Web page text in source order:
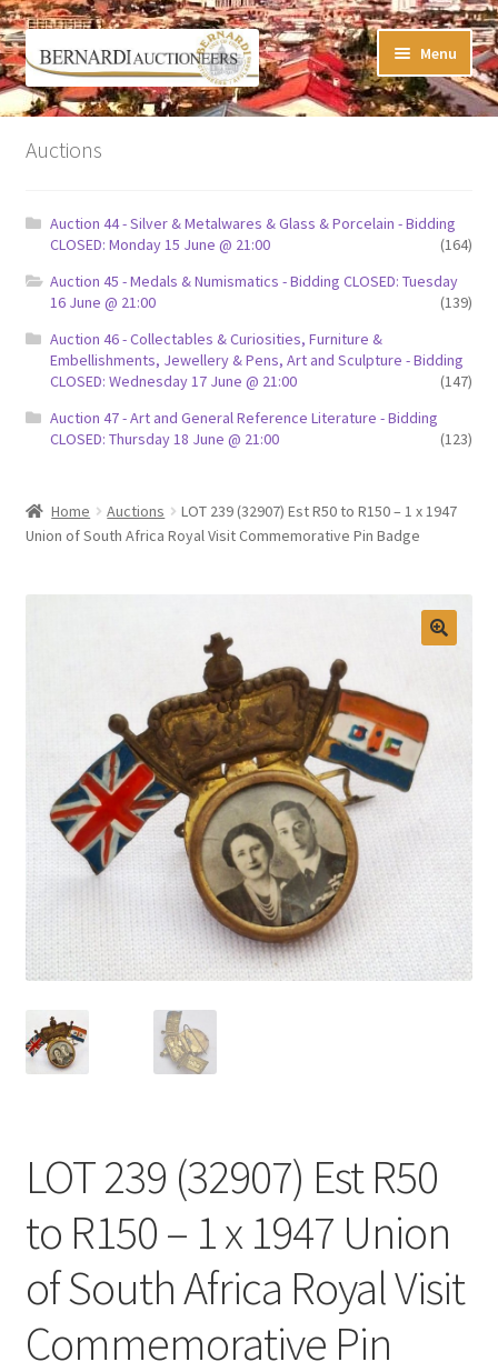
Skip
to
navigation
Skip
to
content
Menu
Timed Online Auctions
My Watchlist
FAQ-Questions
Conditions of Sale
Buying at Bernardi’s
Selling at Bernardi’s
Auctions
Auction 44 - Silver & Metalwares & Glass & Porcelain - Bidding
CLOSED: Monday 15 June @ 21:00
(164)
Auction 45 - Medals & Numismatics - Bidding CLOSED: Tuesday
16 June @ 21:00
(139)
Auction 46 - Collectables & Curiosities, Furniture &
Embellishments, Jewellery & Pens, Art and Sculpture - Bidding
CLOSED: Wednesday 17 June @ 21:00
(147)
Auction 47 - Art and General Reference Literature - Bidding
CLOSED: Thursday 18 June @ 21:00
(123)
Home Auctions
LOT 239 (32907) Est R50 to R150 – 1 x 1947
Union of South Africa Royal Visit Commemorative Pin Badge
LOT 239 (32907) Est R50
to R150 – 1 x 1947 Union
of South Africa Royal Visit
Commemorative Pin